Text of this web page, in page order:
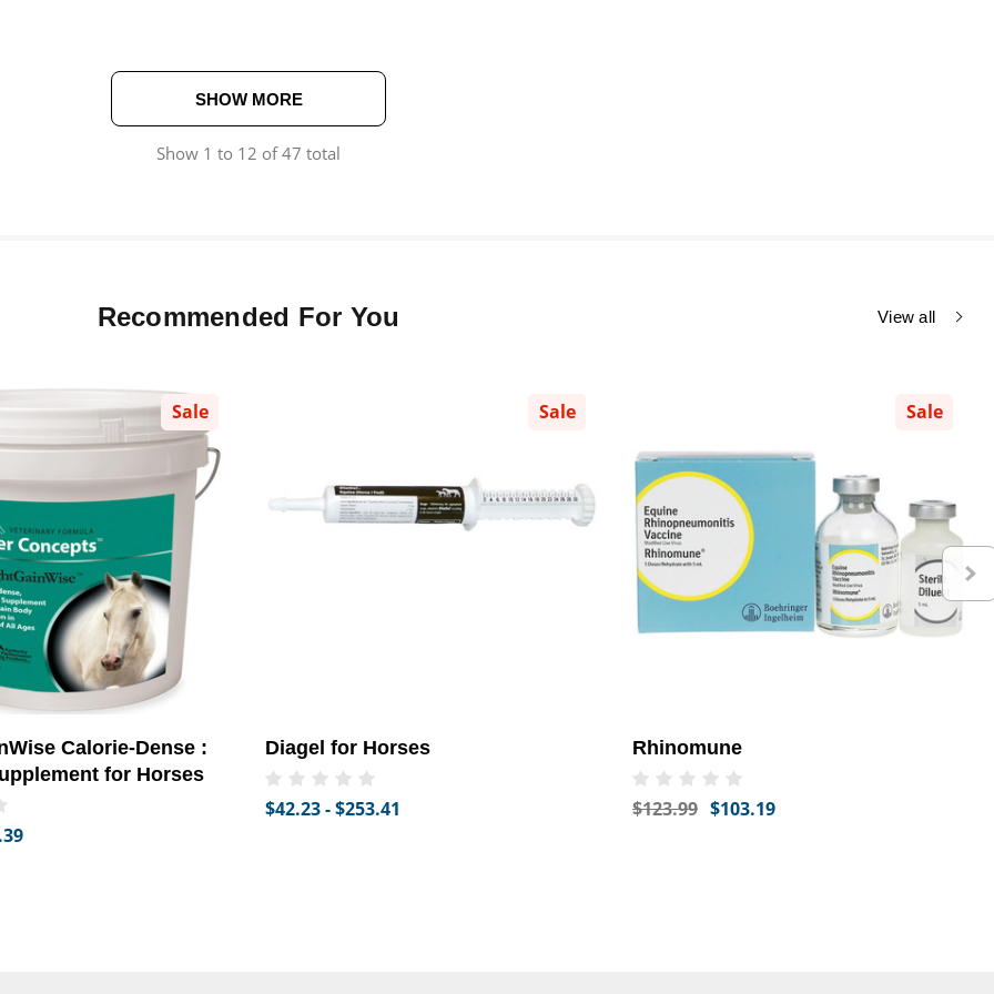
SHOW MORE
Show 1 to 12 of47 total
Recommended For You View all
Sale
Calorie-Dense :
for Horses
Sale
Diagel for Horses
$42.23 - $253.41
Sale
Rhinomune
$123.99 $103.19